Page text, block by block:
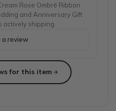
Rose Ombré Ribbon
and Anniversary Gift
actively shipping.
review
for this item